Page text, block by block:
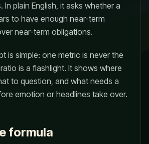
In plain English, it asks whether a
to have enough near-term
near-term obligations.
is simple: one metric is never the
is a flashlight. It shows where
to question, and what needs a
emotion or headlines take over.
formula